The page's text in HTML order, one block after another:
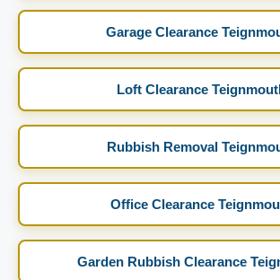
Garage Clearance
Loft Clearance
Rubbish Removal
Office Clearance
Garden Rubbish Clearance